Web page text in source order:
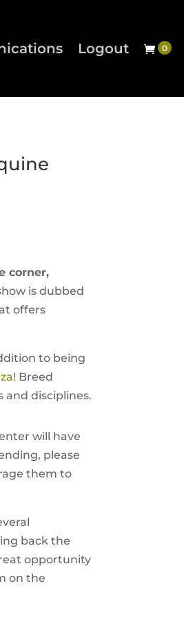
Logout
corner,
is dubbed
offers
to being
! Breed
and disciplines.
will have
please
them to
back the
opportunity
on the